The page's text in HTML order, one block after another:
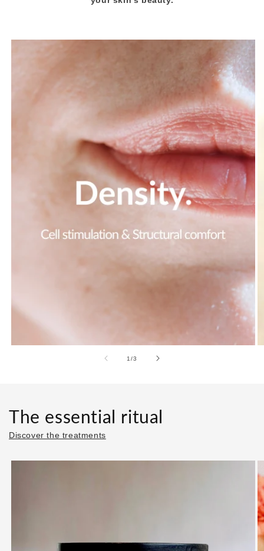
1/of
3
The essential ritual
Discover the treatments